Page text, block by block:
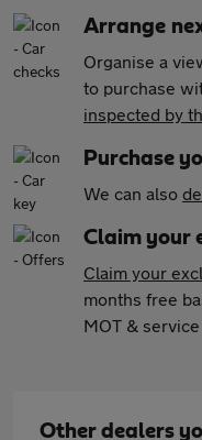
Arrange
Organise a
to purchase
inspected by
Purchase
We can also
Claim your
Claim your
months free
MOT &
Other dealers